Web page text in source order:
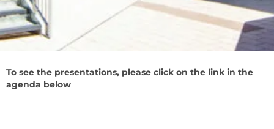
To see the presentations, please click on the link in the
agenda below